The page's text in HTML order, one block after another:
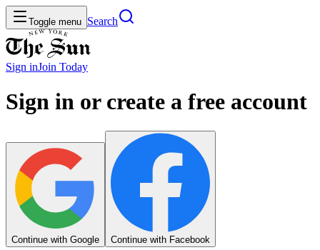
Toggle menu Search
Sign inJoin Today
Sign in or create a free account
Continue with Google Continue with Facebook